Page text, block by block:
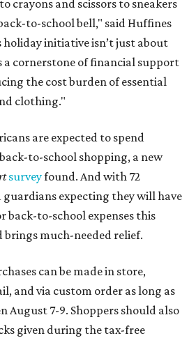
crayons and scissors to sneakers
to-school bell," said Huffines
holiday initiative isn’t just about
cornerstone of financial support
the cost burden of essential
clothing."
are expected to spend
to-school shopping, a new
surveyfound. And with 72
expecting they will have
back-to-school expenses this
brings much-needed relief.
can be made in store,
and via custom order as long as
August 7-9. Shoppers should also
given during the tax-free